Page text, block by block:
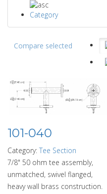
Category
Compare selected
101-040
Category: Tee Section
7/8" 50 ohm tee assembly,
unmatched, swivel flanged,
heavy wall brass construction.